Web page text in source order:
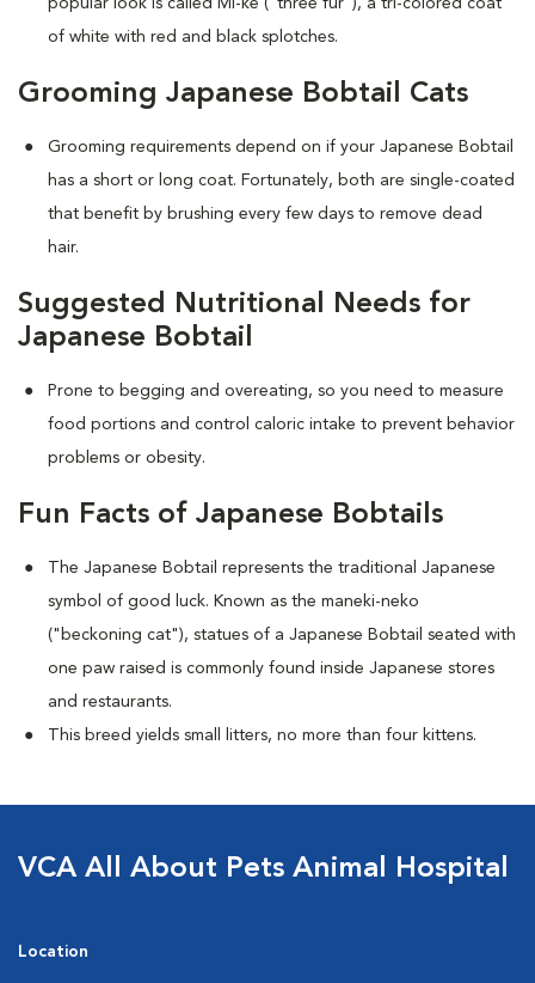
popular look is called Mi-ke ("three fur"), a tri-colored coat
of white with red and black splotches.
Grooming Japanese Bobtail Cats
Grooming requirements depend on if your Japanese Bobtail
has a short or long coat. Fortunately, both are single-coated
that benefit by brushing every few days to remove dead
hair.
Suggested Nutritional Needs for
Japanese Bobtail
Prone to begging and overeating, so you need to measure
food portions and control caloric intake to prevent behavior
problems or obesity.
Fun Facts of Japanese Bobtails
The Japanese Bobtail represents the traditional Japanese
symbol of good luck. Known as the maneki-neko
("beckoning cat"), statues of a Japanese Bobtail seated with
one paw raised is commonly found inside Japanese stores
and restaurants.
This breed yields small litters, no more than four kittens.
VCA All About Pets Animal Hospital
Location